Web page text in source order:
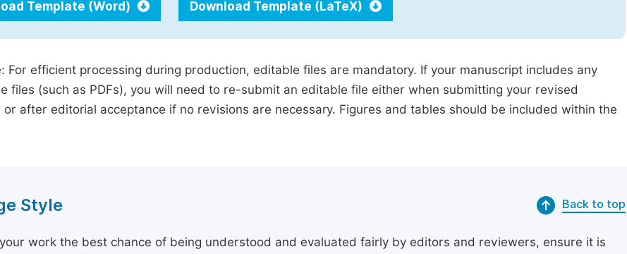
Template (Word) Download Template (LaTeX)
For efficient processing during production, editable files are mandatory. If your manuscript includes any
files (such as PDFs), you will need to re-submit an editable file either when submitting your revised
or after editorial acceptance if no revisions are necessary. Figures and tables should be included within the
Style Back to top
work the best chance of being understood and evaluated fairly by editors and reviewers, ensure it is